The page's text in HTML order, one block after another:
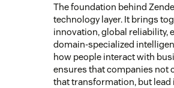
The foundation behind
technology layer. It brings
innovation, global reliability,
domain-specialized
how people interact with
ensures that companies not
that transformation, but